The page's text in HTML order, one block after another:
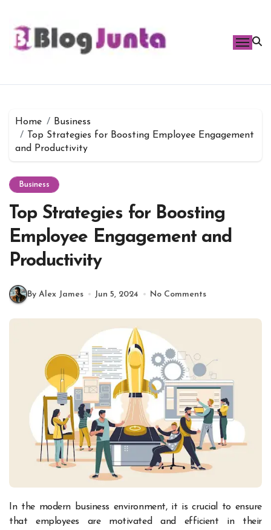
content
Home
Business
Top Strategies for Boosting Employee Engagement
and Productivity
Business
Top Strategies for Boosting
Employee Engagement and
Productivity
By Alex James Jun 5, 2024 No Comments
that employees are motivated and efficient in their